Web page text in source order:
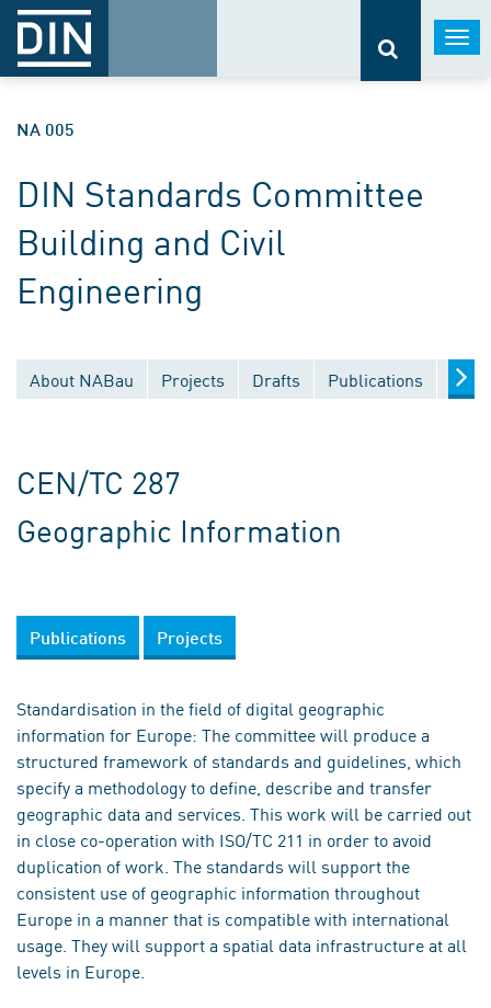
NA 005
DIN Standards Committee
Building and Civil
Engineering
About NABau Projects Drafts Publications
CEN/TC 287
Geographic Information
Publications Projects
Standardisation in the field of digital geographic
information for Europe: The committee will produce a
structured framework of standards and guidelines, which
specify a methodology to define, describe and transfer
geographic data and services. This work will be carried out
in close co-operation with ISO/TC 211 in order to avoid
duplication of work. The standards will support the
consistent use of geographic information throughout
Europe in a manner that is compatible with international
usage. They will support a spatial data infrastructure at all
levels in Europe.